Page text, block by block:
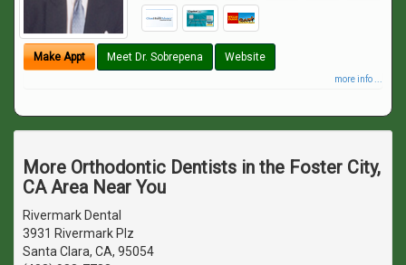
Make Appt Meet Dr. Sobrepena Website
more info ...
More Orthodontic Dentists in the Foster City,
CA Area Near You
Rivermark Dental
3931 Rivermark Plz
Santa Clara, CA, 95054